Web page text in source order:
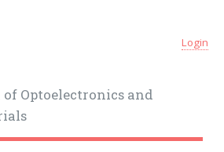
Optoelectronics and
Login